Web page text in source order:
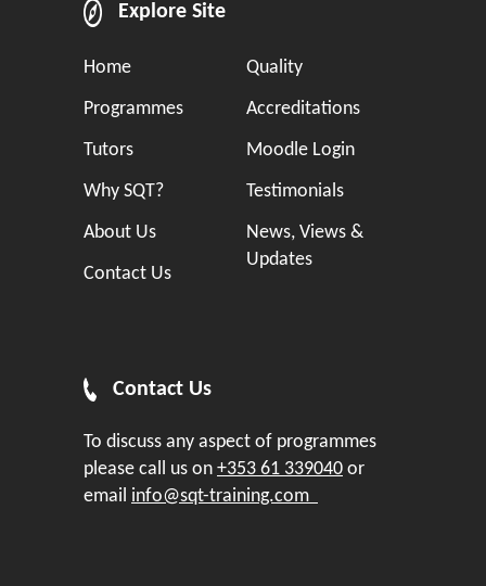
Explore Site
Home
Programmes
Tutors
Why SQT?
About Us
Contact Us
Quality
Accreditations
Moodle Login
Testimonials
News, Views &
Updates
Contact Us
To discuss any aspect of programmes
please call us on +353 61 339040 or
email info@sqt-training.com